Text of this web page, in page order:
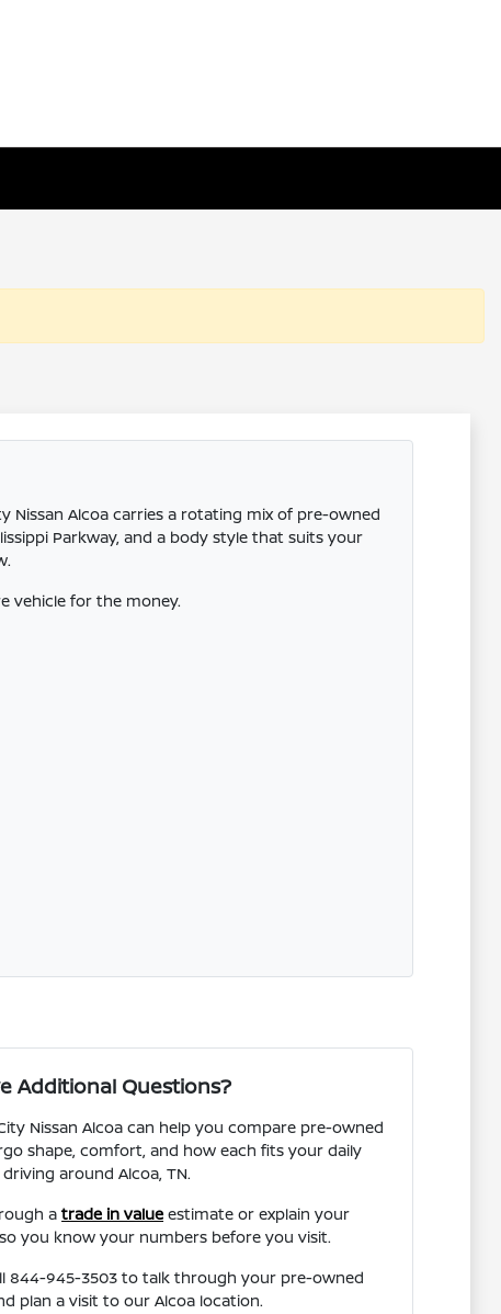
Alcoa carries a rotating mix of pre-owned
Parkway, and a body style that suits your
vehicle for the money.
Additional Questions?
Nissan Alcoa can help you compare pre-owned
shape, comfort, and how each fits your daily
driving around Alcoa, TN.
atrade in value estimate or explain your
you know your numbers before you visit.
844-945-3503 to talk through your pre-owned
plan a visit to our Alcoa location.